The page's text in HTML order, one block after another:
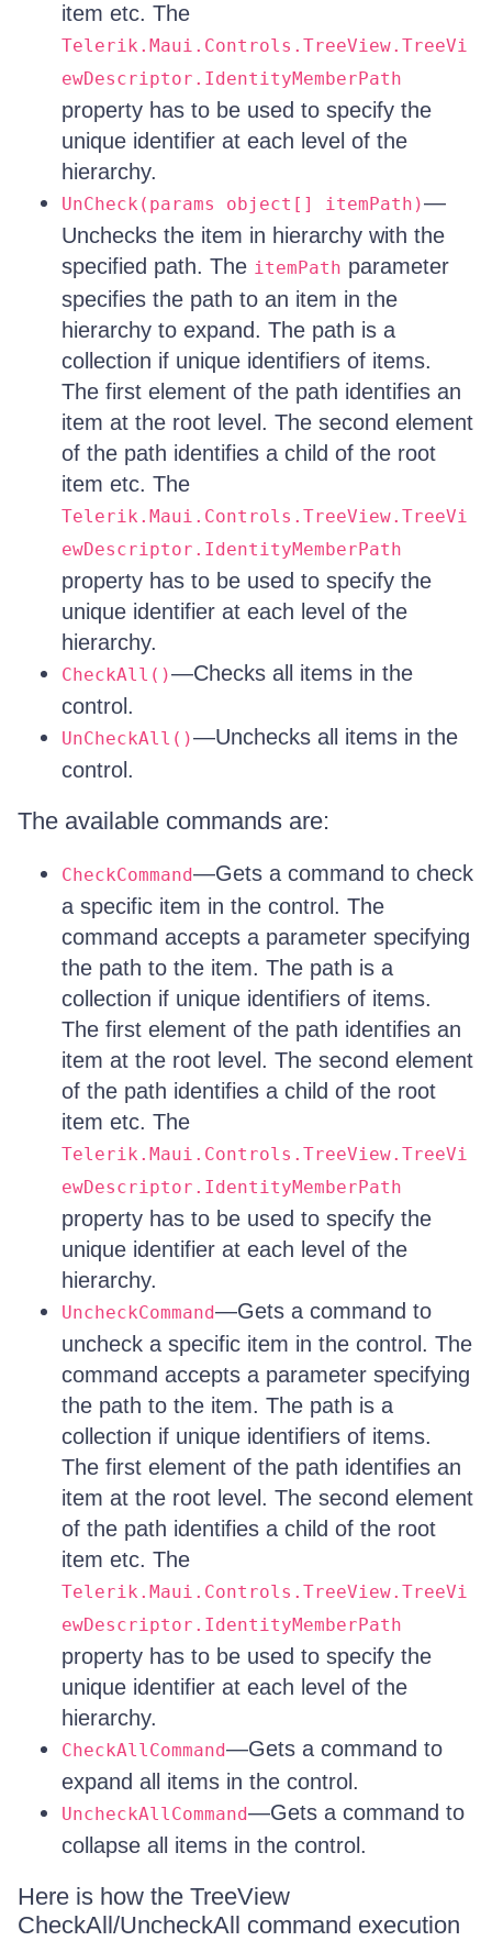
item etc. The
Telerik.Maui.Controls.TreeView.TreeVi
ewDescriptor.IdentityMemberPath
property has to be used to specify the
unique identifier at each level of the
hierarchy.
UnCheck(params object[] itemPath)—
Unchecks the item in hierarchy with the
specified path. The itemPath parameter
specifies the path to an item in the
hierarchy to expand. The path is a
collection if unique identifiers of items.
The first element of the path identifies an
item at the root level. The second element
of the path identifies a child of the root
item etc. The
Telerik.Maui.Controls.TreeView.TreeVi
ewDescriptor.IdentityMemberPath
property has to be used to specify the
unique identifier at each level of the
hierarchy.
CheckAll()—Checks all items in the
control.
UnCheckAll()—Unchecks all items in the
control.
The available commands are:
CheckCommand—Gets a command to check
a specific item in the control. The
command accepts a parameter specifying
the path to the item. The path is a
collection if unique identifiers of items.
The first element of the path identifies an
item at the root level. The second element
of the path identifies a child of the root
item etc. The
Telerik.Maui.Controls.TreeView.TreeVi
ewDescriptor.IdentityMemberPath
property has to be used to specify the
unique identifier at each level of the
hierarchy.
UncheckCommand—Gets a command to
uncheck a specific item in the control. The
command accepts a parameter specifying
the path to the item. The path is a
collection if unique identifiers of items.
The first element of the path identifies an
item at the root level. The second element
of the path identifies a child of the root
item etc. The
Telerik.Maui.Controls.TreeView.TreeVi
ewDescriptor.IdentityMemberPath
property has to be used to specify the
unique identifier at each level of the
hierarchy.
CheckAllCommand—Gets a command to
expand all items in the control.
UncheckAllCommand—Gets a command to
collapse all items in the control.
Here is how the TreeView
CheckAll/UncheckAll command execution